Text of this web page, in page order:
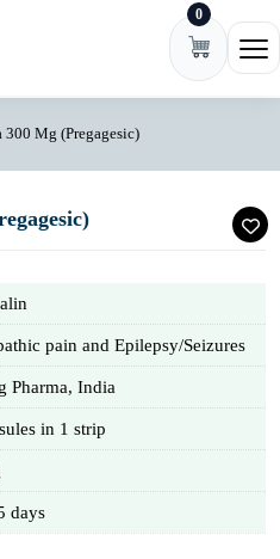
0
300 Mg (Pregagesic)
pain and Epilepsy/Seizures
Pharma, India
in 1 strip
days